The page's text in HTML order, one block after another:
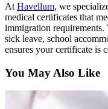
At Havellum, we
medical certificates that
immigration
sick leave, school
ensures your certificate is
You May Also Like